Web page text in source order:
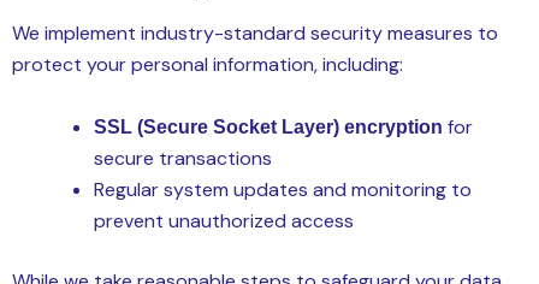
We implement industry-standard security measures to
protect your personal information, including:
SSL (Secure Socket Layer) encryption for
secure transactions
Regular system updates and monitoring to
prevent unauthorized access